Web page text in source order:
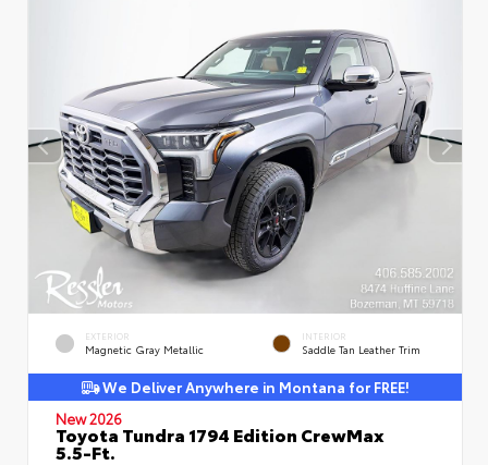
EXTERIOR
Magnetic Gray Metallic
INTERIOR
Saddle Tan Leather Trim
We Deliver Anywhere in Montana for FREE!
New 2026
Toyota Tundra 1794 Edition CrewMax
5.5-Ft.